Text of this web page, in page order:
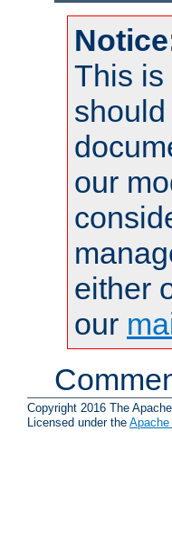
This is
our
either
our
Copyright 2016 The
Licensed under the